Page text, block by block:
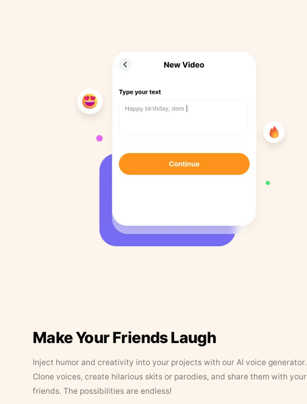
Make Your Friends Laugh
Inject humor and creativity into your projects with our AI voice generator.
Clone voices, create hilarious skits or parodies, and share them with your
friends. The possibilities are endless!